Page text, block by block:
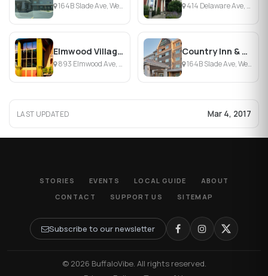
164B Slade Ave, West Seneca, NY 414 Delaware Ave, Buffalo, NY
Elmwood Village Inn
893 Elmwood Ave, Buffalo, NY
Country Inn & Suites by Carlson - Buffalo-South
164B Slade Ave, West Seneca, NY
LAST UPDATED Mar 4, 2017
STORIES EVENTS LOCAL GUIDE
ABOUT
CONTACT
SUPPORT US SITEMAP
Subscribe to our newsletter
© 2026 BuffaloVibe. All rights reserved.